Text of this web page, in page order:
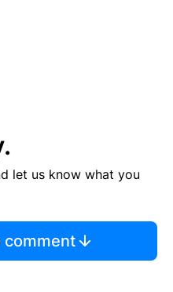
let us know what you
comment